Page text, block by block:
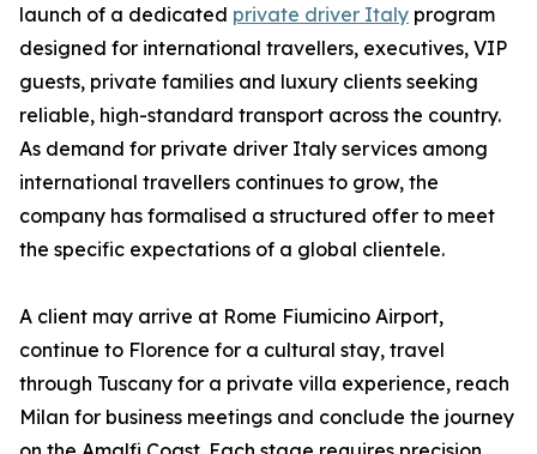
launch of a dedicated private driver Italy program
designed for international travellers, executives, VIP
guests, private families and luxury clients seeking
reliable, high-standard transport across the country.
As demand for private driver Italy services among
international travellers continues to grow, the
company has formalised a structured offer to meet
the specific expectations of a global clientele.
A client may arrive at Rome Fiumicino Airport,
continue to Florence for a cultural stay, travel
through Tuscany for a private villa experience, reach
Milan for business meetings and conclude the journey